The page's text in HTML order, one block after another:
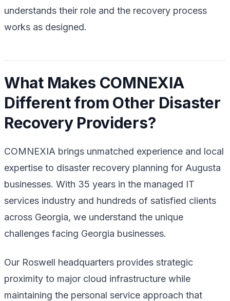
understands their role and the recovery process
works as designed.
What Makes COMNEXIA
Different from Other Disaster
Recovery Providers?
COMNEXIA brings unmatched experience and local
expertise to disaster recovery planning for Augusta
businesses. With 35 years in the managed IT
services industry and hundreds of satisfied clients
across Georgia, we understand the unique
challenges facing Georgia businesses.
Our Roswell headquarters provides strategic
proximity to major cloud infrastructure while
maintaining the personal service approach that